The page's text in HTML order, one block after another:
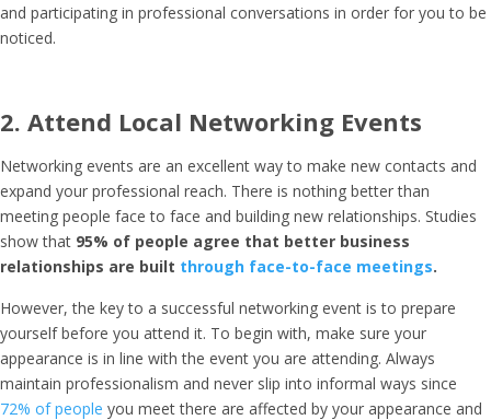
and participating in professional conversations in order for you to be
noticed.
2. Attend Local Networking Events
Networking events are an excellent way to make new contacts and
expand your professional reach. There is nothing better than
meeting people face to face and building new relationships. Studies
show that 95% of people agree that better business
relationships are built through face-to-face meetings.
However, the key to a successful networking event is to prepare
yourself before you attend it. To begin with, make sure your
appearance is in line with the event you are attending. Always
maintain professionalism and never slip into informal ways since
72% of people you meet there are affected by your appearance and